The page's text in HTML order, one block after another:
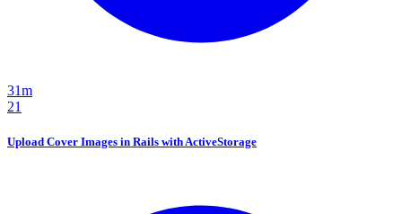
31m
21
Upload Cover Images in Rails with ActiveStorage